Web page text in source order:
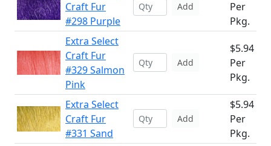
Craft Fur
#298 Purple
Add
Per
Pkg.
Extra Select
Craft Fur
#329 Salmon
Pink
Add
$5.94
Per
Pkg.
Extra Select
Craft Fur
#331 Sand
Add
$5.94
Per
Pkg.